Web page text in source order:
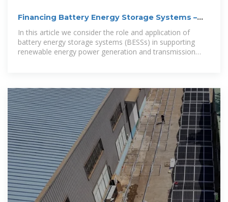
Financing Battery Energy Storage Systems –
Meeting the
In this article we consider the role and application of
battery energy storage systems (BESSs) in supporting
renewable energy power generation and transmission